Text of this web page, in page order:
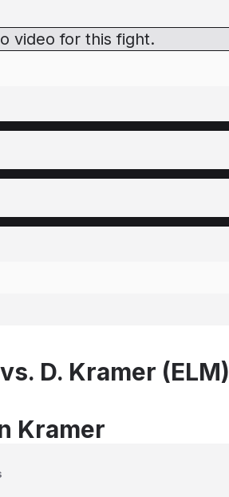
video for this fight.
D. Kramer (ELM)
Kramer